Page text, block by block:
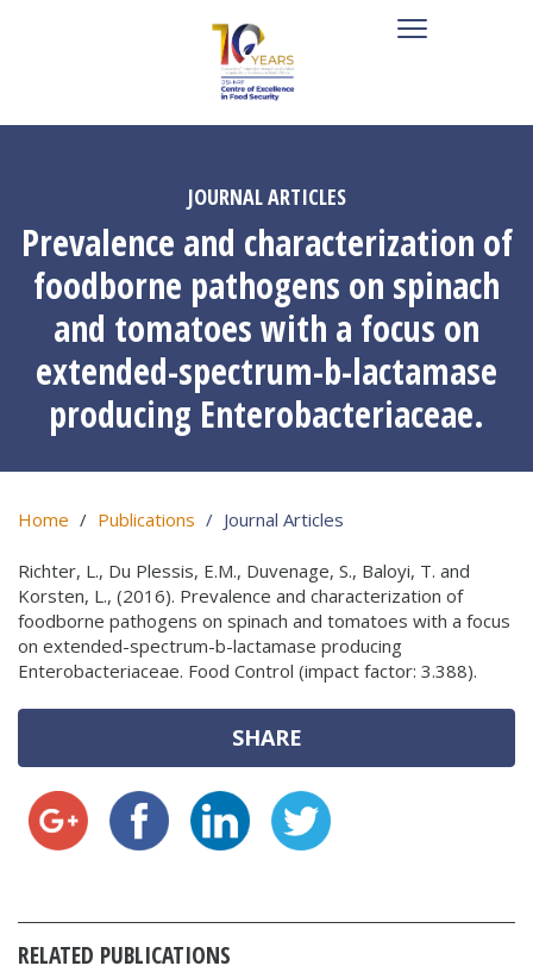
JOURNAL ARTICLES
Prevalence and characterization of
foodborne pathogens on spinach
and tomatoes with a focus on
extended-spectrum-b-lactamase
producing Enterobacteriaceae.
Home Publications Journal Articles
Richter, L., Du Plessis, E.M., Duvenage, S., Baloyi, T. and
Korsten, L., (2016). Prevalence and characterization of
foodborne pathogens on spinach and tomatoes with a focus
on extended-spectrum-b-lactamase producing
Enterobacteriaceae. Food Control (impact factor: 3.388).
SHARE
RELATED PUBLICATIONS